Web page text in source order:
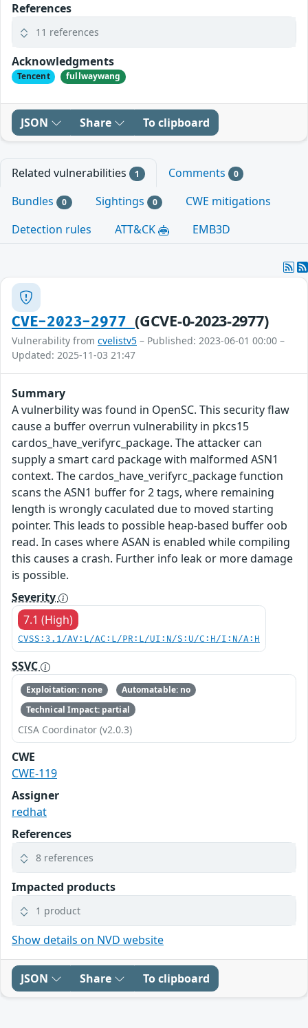
References
11 references
Acknowledgments
Tencent fullwaywang
JSON Share To clipboard
Related vulnerabilities 1 Comments 0
Bundles 0 Sightings 0
CWE mitigations
Detection rules
ATT&CK EMB3D
CVE-2023-2977(GCVE-0-2023-2977)
Vulnerability from cvelistv5 – Published: 2023-06-01 00:00 –
Updated: 2025-11-03 21:47
Summary
A vulnerbility was found in OpenSC. This security flaw
cause a buffer overrun vulnerability in pkcs15
cardos_have_verifyrc_package. The attacker can
supply a smart card package with malformed ASN1
context. The cardos_have_verifyrc_package function
scans the ASN1 buffer for 2 tags, where remaining
length is wrongly caculated due to moved starting
pointer. This leads to possible heap-based buffer oob
read. In cases where ASAN is enabled while compiling
this causes a crash. Further info leak or more damage
is possible.
Severity
7.1 (High)
CVSS:3.1/AV:L/AC:L/PR:L/UI:N/S:U/C:H/I:N/A:H
SSVC
Exploitation: none
Automatable: no
Technical Impact: partial
CISA Coordinator (v2.0.3)
CWE
CWE-119
Assigner
redhat
References
8 references
Impacted products
1 product
Show details on NVD website
JSON Share To clipboard